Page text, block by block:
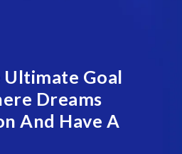
Ultimate Goal
Dreams
And Have A